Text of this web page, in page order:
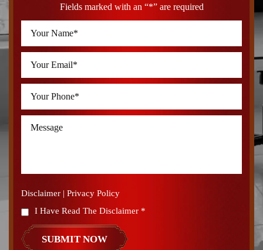
Fields marked with an “*” are required
Disclaimer | Privacy Policy
I Have Read The Disclaimer *